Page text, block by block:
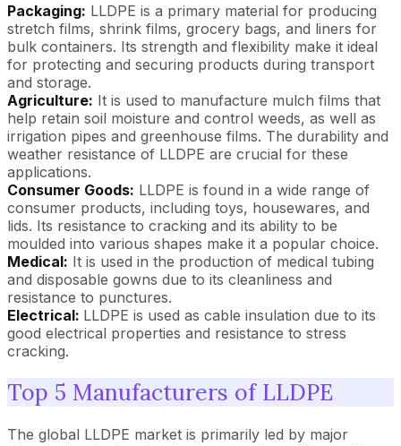
Packaging: LLDPE is a primary material for producing
stretch films, shrink films, grocery bags, and liners for
bulk containers. Its strength and flexibility make it ideal
for protecting and securing products during transport
and storage.
Agriculture: It is used to manufacture mulch films that
help retain soil moisture and control weeds, as well as
irrigation pipes and greenhouse films. The durability and
weather resistance of LLDPE are crucial for these
applications.
Consumer Goods: LLDPE is found in a wide range of
consumer products, including toys, housewares, and
lids. Its resistance to cracking and its ability to be
moulded into various shapes make it a popular choice.
Medical: It is used in the production of medical tubing
and disposable gowns due to its cleanliness and
resistance to punctures.
Electrical: LLDPE is used as cable insulation due to its
good electrical properties and resistance to stress
cracking.
Top 5 Manufacturers of LLDPE
The global LLDPE market is primarily led by major